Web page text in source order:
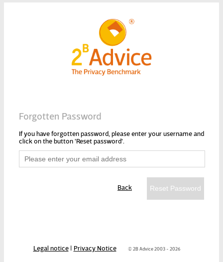
Forgotten Password
If you have forgotten password, please enter your username and
click on the button 'Reset password'.
Reset Password
Back
Legal notice | Privacy Notice © 2B Advice 2003 - 2026